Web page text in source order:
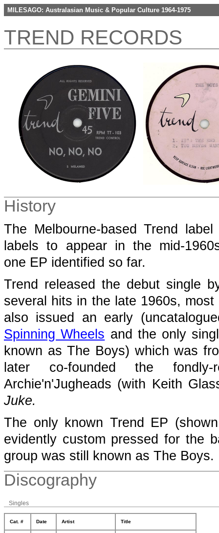
MILESAGO: Australasian Music & Popular Culture 1964-1975
TREND RECORDS
History
The Melbourne-based Trend
labels to appear in the mid-
one EP identified so far.
Trend released the debut single
several hits in the late 1960s,
also issued an early
Spinning Wheels and the only
known as The Boys) which was
later co-founded the fondly-
Archie'n'Jugheads (with Keith
Juke.
The only known Trend EP
evidently custom pressed for the
group was still known as The Boys.
Discography
Singles
Cat. # Date Artist Title